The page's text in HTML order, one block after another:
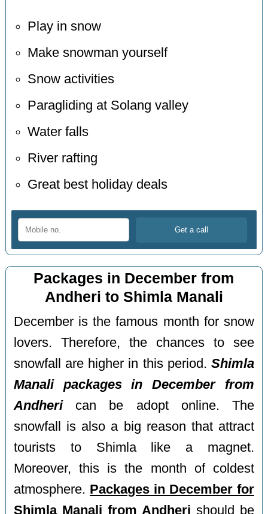
Play in snow
Make snowman yourself
Snow activities
Paragliding at Solang valley
Water falls
River rafting
Great best holiday deals
Packages in December from
Andheri to Shimla Manali
December is the famous month for snow
lovers. Therefore, the chances to see
snowfall are higher in this period. Shimla
Manali packages in December from
Andherican be adopt online. The
snowfall is also a big reason that attract
tourists to Shimla like a magnet.
Moreover, this is the month of coldest
atmosphere. Packages in December for
Shimla Manali from Andheri should be